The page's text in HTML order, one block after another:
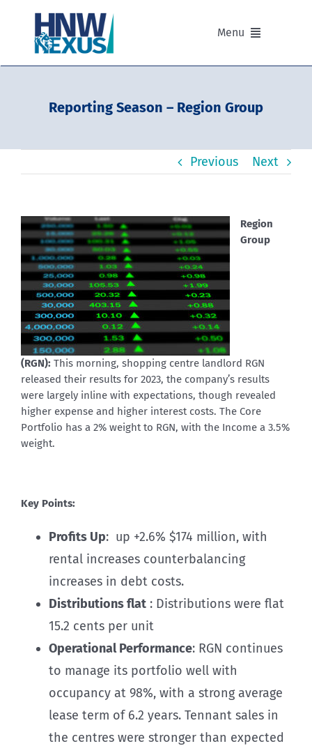
content
Menu
Our Advisers
Our Partnerships
Our Background and Values
Contact
Reporting Season – Region Group
Previous Next
Region
Group
(RGN): This morning, shopping centre landlord RGN
released their results for 2023, the company’s results
were largely inline with expectations, though revealed
higher expense and higher interest costs. The Core
Portfolio has a 2% weight to RGN, with the Income a 3.5%
weight.
Key Points:
Profits Up: up +2.6% $174 million, with
rental increases counterbalancing
increases in debt costs.
Distributions flat : Distributions were flat
15.2 cents per unit
Operational Performance: RGN continues
to manage its portfolio well with
occupancy at 98%, with a strong average
lease term of 6.2 years. Tennant sales in
the centres were stronger than expected